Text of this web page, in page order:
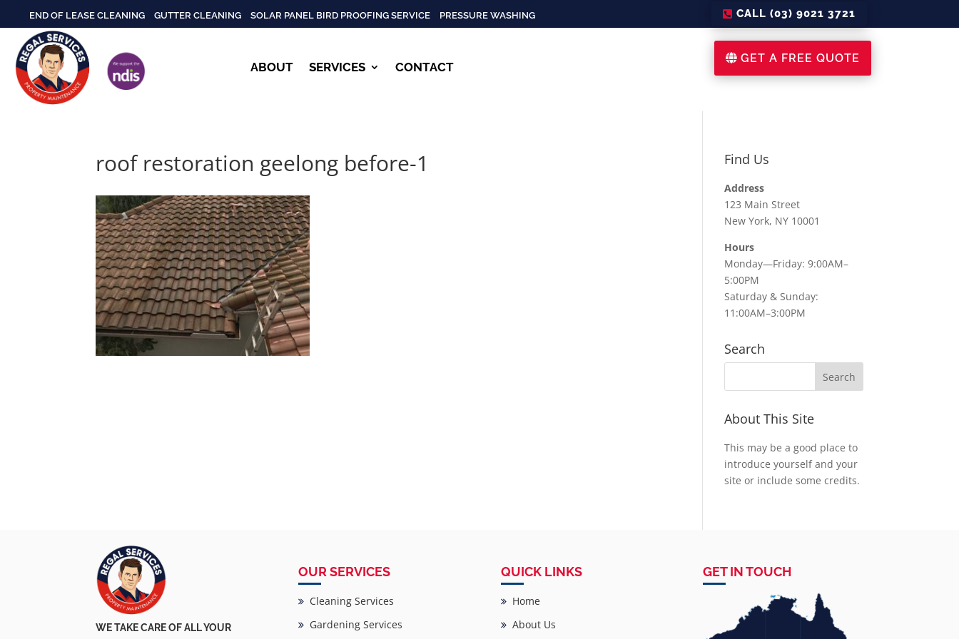
END OF LEASE CLEANING GUTTER CLEANING SOLAR PANEL BIRD PROOFING SERVICE PRESSURE WASHING CALL (03) 9021 3721
ABOUT SERVICES CONTACT
GET A FREE QUOTE
roof restoration geelong before-1 Find Us
Address
123 Main Street
New York, NY 10001
Hours
Monday—Friday: 9:00AM–
5:00PM
Saturday & Sunday:
11:00AM–3:00PM
Search
About This Site
This may be a good place to
introduce yourself and your
site or include some credits.
WE TAKE CARE OF ALL YOUR
OUR SERVICES
Cleaning Services
Gardening Services
QUICK LINKS
Home
About Us
GET IN TOUCH